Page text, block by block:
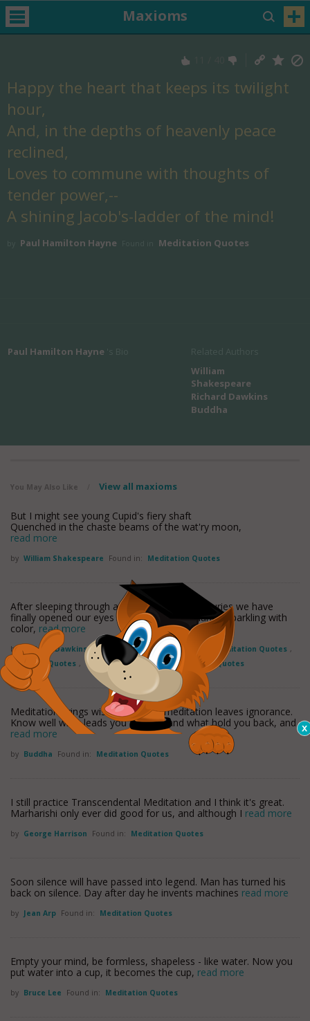
Maxioms
Happy the heart that keeps its twilight
hour,
And, in the depths of heavenly peace
reclined,
Loves to commune with thoughts of
tender power,--
A shining Jacob's-ladder of the mind!
Paul Hamilton Hayne Meditation Quotes
Paul Hamilton Hayne
William
Shakespeare
Richard Dawkins
Buddha
You May Also Like View all maxioms
But I might see young Cupid's fiery shaft
Quenched in the chaste beams of the wat'ry moon,
read more
by William Shakespeare Found in: Meditation Quotes
After sleeping through a hundred million centuries we have
finally opened our eyes on a sumptuous planet, sparkling with
color, read more
by Richard Dawkins Found in: Exploration Quotes Meditation Quotes ,
Mortality Quotes , Perception Quotes , Perspective Quotes
Meditation brings wisdom; lack of meditation leaves ignorance.
Know well what leads you forward and what hold you back, and
read more
by Buddha Found in: Meditation Quotes
I still practice Transcendental Meditation and I think it's great.
Marharishi only ever did good for us, and although I read more
by George Harrison Found in: Meditation Quotes
Soon silence will have passed into legend. Man has turned his
back on silence. Day after day he invents machines read more
by Jean Arp Found in: Meditation Quotes
Empty your mind, be formless, shapeless - like water. Now you
put water into a cup, it becomes the cup, read more
by Bruce Lee Found in: Meditation Quotes